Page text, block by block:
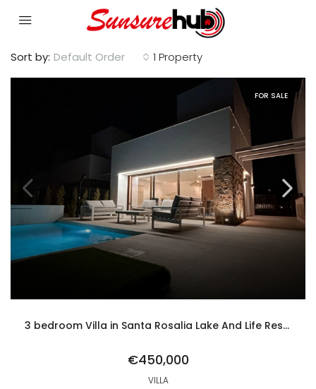
1 Property
Sort by: Default Order
FOR SALE
3 bedroom Villa in Santa Rosalia Lake And Life Resort
€450,000
VILLA